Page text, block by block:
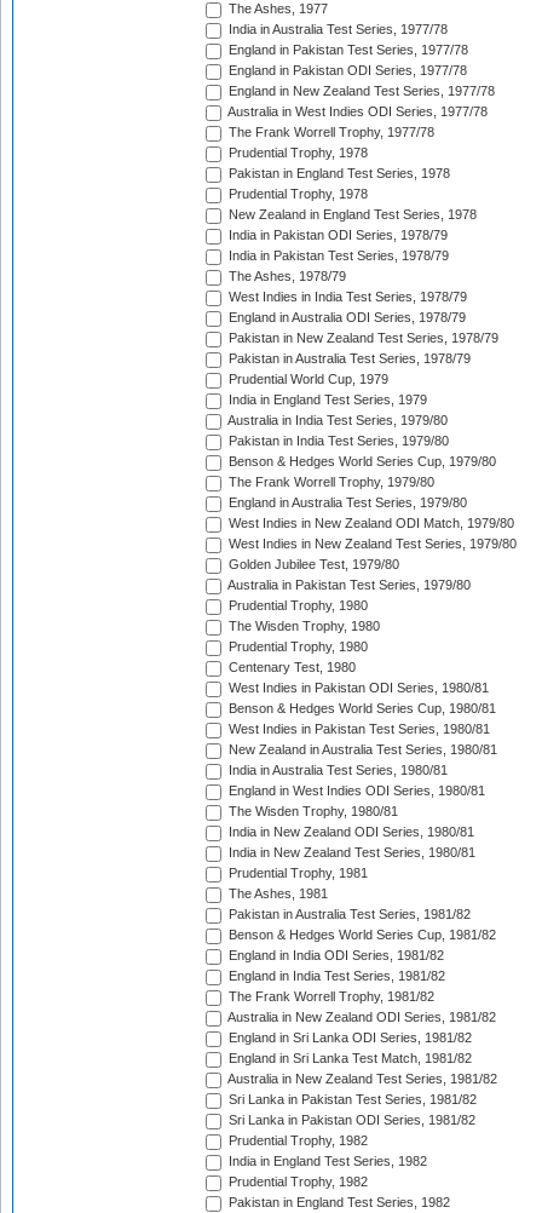
The Ashes, 1977
India in Australia Test Series, 1977/78
England in Pakistan Test Series, 1977/78
England in Pakistan ODI Series, 1977/78
England in New Zealand Test Series, 1977/78
Australia in West Indies ODI Series, 1977/78
The Frank Worrell Trophy, 1977/78
Prudential Trophy, 1978
Pakistan in England Test Series, 1978
Prudential Trophy, 1978
New Zealand in England Test Series, 1978
India in Pakistan ODI Series, 1978/79
India in Pakistan Test Series, 1978/79
The Ashes, 1978/79
West Indies in India Test Series, 1978/79
England in Australia ODI Series, 1978/79
Pakistan in New Zealand Test Series, 1978/79
Pakistan in Australia Test Series, 1978/79
Prudential World Cup, 1979
India in England Test Series, 1979
Australia in India Test Series, 1979/80
Pakistan in India Test Series, 1979/80
Benson & Hedges World Series Cup, 1979/80
The Frank Worrell Trophy, 1979/80
England in Australia Test Series, 1979/80
West Indies in New Zealand ODI Match, 1979/80
West Indies in New Zealand Test Series, 1979/80
Golden Jubilee Test, 1979/80
Australia in Pakistan Test Series, 1979/80
Prudential Trophy, 1980
The Wisden Trophy, 1980
Prudential Trophy, 1980
Centenary Test, 1980
West Indies in Pakistan ODI Series, 1980/81
Benson & Hedges World Series Cup, 1980/81
West Indies in Pakistan Test Series, 1980/81
New Zealand in Australia Test Series, 1980/81
India in Australia Test Series, 1980/81
England in West Indies ODI Series, 1980/81
The Wisden Trophy, 1980/81
India in New Zealand ODI Series, 1980/81
India in New Zealand Test Series, 1980/81
Prudential Trophy, 1981
The Ashes, 1981
Pakistan in Australia Test Series, 1981/82
Benson & Hedges World Series Cup, 1981/82
England in India ODI Series, 1981/82
England in India Test Series, 1981/82
The Frank Worrell Trophy, 1981/82
Australia in New Zealand ODI Series, 1981/82
England in Sri Lanka ODI Series, 1981/82
England in Sri Lanka Test Match, 1981/82
Australia in New Zealand Test Series, 1981/82
Sri Lanka in Pakistan Test Series, 1981/82
Sri Lanka in Pakistan ODI Series, 1981/82
Prudential Trophy, 1982
India in England Test Series, 1982
Prudential Trophy, 1982
Pakistan in England Test Series, 1982